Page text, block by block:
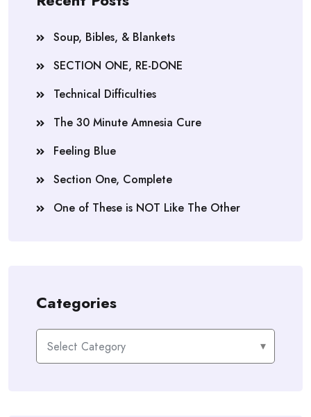
Soup, Bibles, & Blankets
SECTION ONE, RE-DONE
Technical Difficulties
The 30 Minute Amnesia Cure
Feeling Blue
Section One, Complete
One of These is NOT Like The Other
Categories
Categories